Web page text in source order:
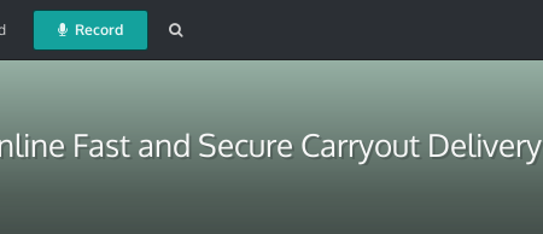
Record
Fast and Secure Carryout Delivery